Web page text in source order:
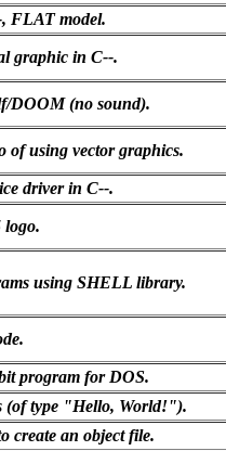
FLAT model.
graphic in C--.
DOOM (no sound).
of using vector graphics.
driver in C--.
logo.
using SHELL library.
program for DOS.
(of type "Hello, World!").
create an object file.